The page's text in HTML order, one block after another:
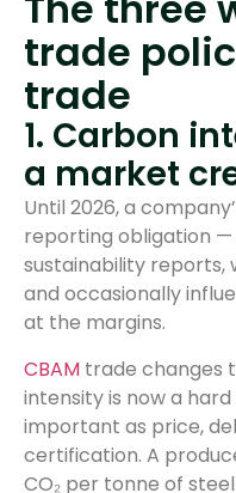
trade
trade
1. Carbon
a market
Until 2026, a
reporting obligation
sustainability reports,
and occasionally
at the margins.
CBAM trade changes
intensity is now a
important as price,
certification. A
CO₂ per tonne of